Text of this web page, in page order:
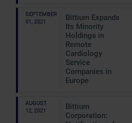
SEPTEMBER
01, 2021
Bittium Expands
Its Minority
Holdings in
Remote
Cardiology
Service
Companies in
Europe
AUGUST
12, 2021
Bittium
Corporation: